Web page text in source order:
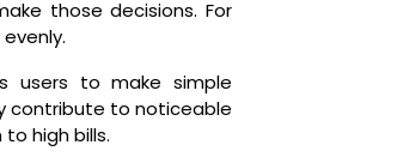
those decisions. For
users to make simple
contribute to noticeable
high bills.